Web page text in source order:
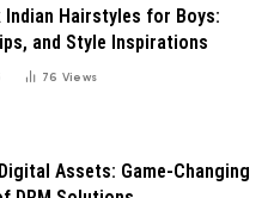
Indian Hairstyles for Boys:
and Style Inspirations
76 Views
Assets: Game-Changing